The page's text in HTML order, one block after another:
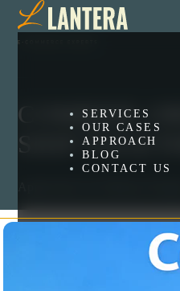
SERVICES
OUR CASES
APPROACH
BLOG
CONTACT US
COMBINE
SHIP